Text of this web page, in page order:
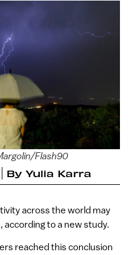
Flash90
By Yulia Karra
across the world may
according to a new study.
reached this conclusion